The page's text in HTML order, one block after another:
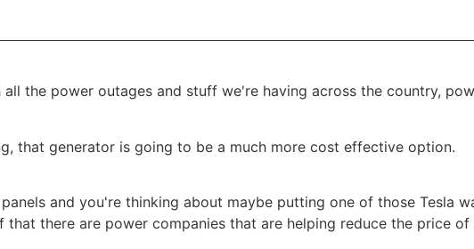
all the power outages and stuff we're having across the country,
that generator is going to be a much more cost effective option.
and you're thinking about maybe putting one of those Tesla
that there are power companies that are helping reduce the price of